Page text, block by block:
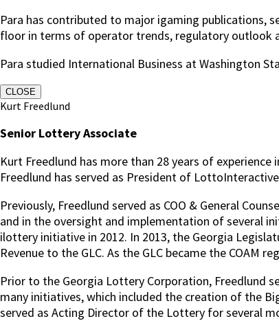
Para has contributed to major igaming publications,
floor in terms of operator trends, regulatory outlook
Para studied International Business at Washington
CLOSE
Kurt Freedlund
Senior Lottery Associate
Kurt Freedlund has more than 28 years of
Freedlund has served as President of
Previously, Freedlund served as COO & General
and in the oversight and implementation of several
ilottery initiative in 2012. In 2013, the Georgia
Revenue to the GLC. As the GLC became the
Prior to the Georgia Lottery Corporation, Freedlund
many initiatives, which included the creation of the
served as Acting Director of the Lottery for several